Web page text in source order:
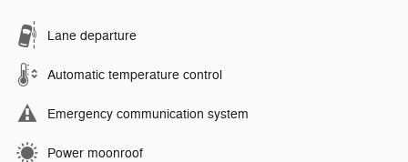
Lane departure
Automatic temperature control
Emergency communication system
Power moonroof